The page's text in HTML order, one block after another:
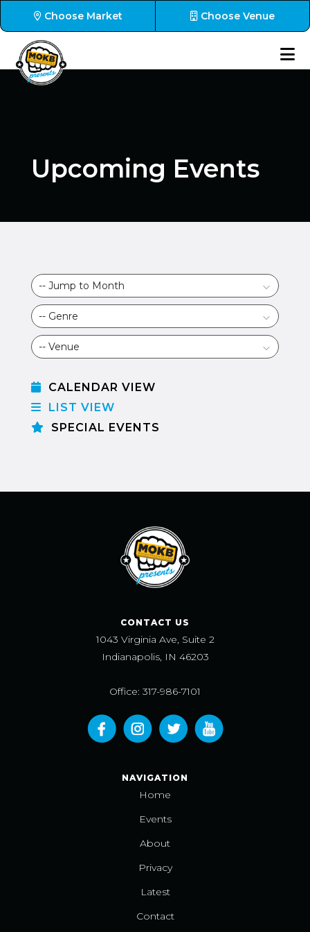
Choose Market Choose Venue
Upcoming Events
CALENDAR VIEW
LIST VIEW
SPECIAL EVENTS
CONTACT US
1043 Virginia Ave, Suite 2
Indianapolis, IN 46203
Office: 317-986-7101
NAVIGATION
Home
Events
About
Privacy
Latest
Contact